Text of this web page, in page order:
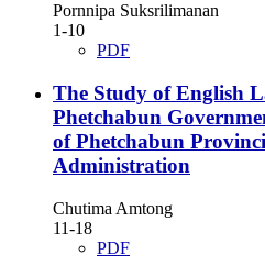
Pornnipa Suksrilimanan
1-10
PDF
The Study of English
Phetchabun
of Phetchabun
Administration
Chutima Amtong
11-18
PDF